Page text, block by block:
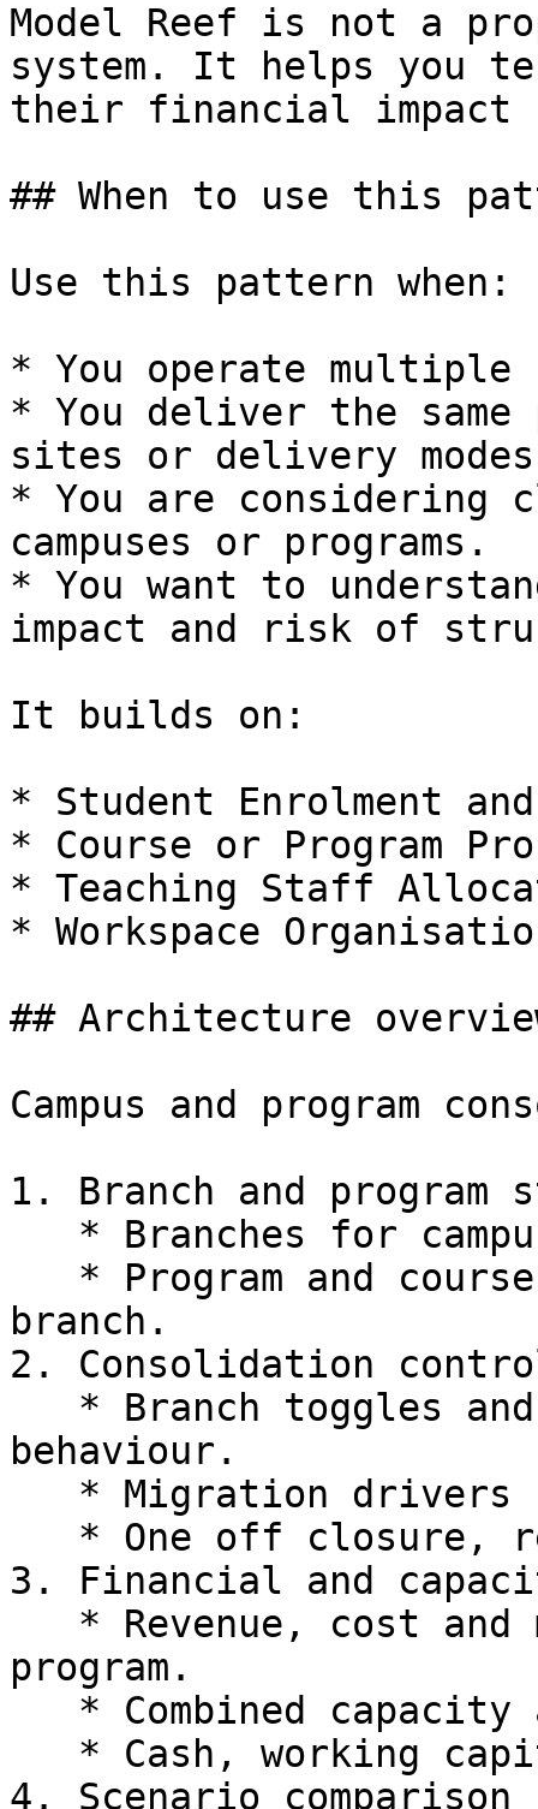
Model Reef is not a
system. It helps you
their financial impact
## When to use this
Use this pattern when:
* You operate multiple
* You deliver the
sites or delivery
* You are considering
campuses or programs.
* You want to
impact and risk of
It builds on:
* Student Enrolment
* Course or Program
* Teaching Staff
* Workspace
## Architecture
Campus and program
1. Branch and program
branch.
2. Consolidation
behaviour.
3. Financial and
program.
4. Scenario comparison